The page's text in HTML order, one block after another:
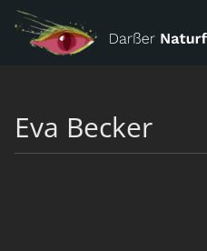
Eva Becker